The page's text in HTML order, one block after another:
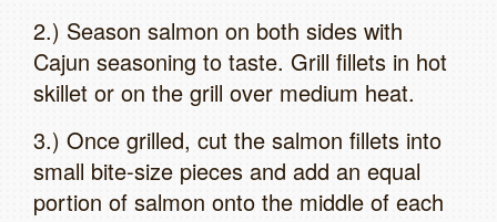
2.) Season salmon on both sides with
Cajun seasoning to taste. Grill fillets in hot
skillet or on the grill over medium heat.
3.) Once grilled, cut the salmon fillets into
small bite-size pieces and add an equal
portion of salmon onto the middle of each